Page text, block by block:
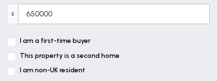
7' 10" x 15' 1" (2.40m x 4.60m)
Bedroom One
12' 2" x 17' 1" (3.70m x 5.20m)
En-suite
8' 2" x 4' 11" (2.50m x 1.50m)
£
I am a first-time buyer
This property is a second home
I am non-UK resident